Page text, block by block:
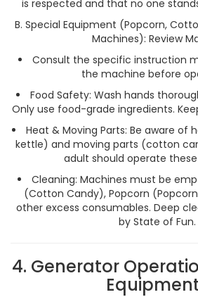
is respected and that no one
B. Special Equipment (Popcorn,
Machines): Review
Consult the specific instruction
the machine before
Food Safety: Wash hands
Only use food-grade ingredients.
Heat & Moving Parts: Be aware of
kettle) and moving parts (cotton
adult should operate
Cleaning: Machines must be
(Cotton Candy), Popcorn
other excess consumables. Deep
by State of Fun.
4. Generator